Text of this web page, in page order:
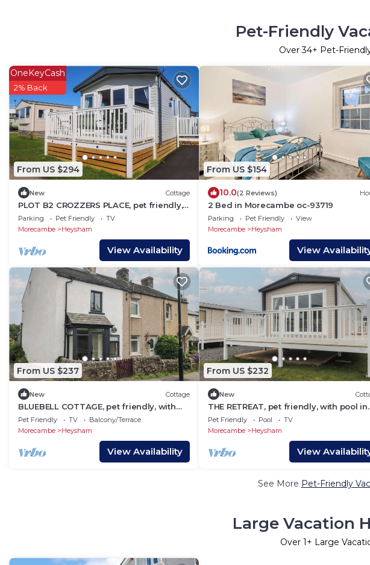
Pet-Friendly
Over34+ Pet-
From US $294
OneKeyCash
2% Back
New Cottage
PLOT B2 CROZZERS PLACE, pet friendly,
with a garden in Heysham
Parking Pet Friendly
TV
Morecambe
Heysham
View Availability
From US $154
10.0(2 Reviews)
2 Bed in Morecambe oc-93719
Parking Pet Friendly
View
Morecambe
Heysham
View
From US $237
New Cottage
BLUEBELL COTTAGE, pet friendly, with
open fire in Heysham
Pet Friendly TV
Balcony/Terrace
Morecambe
Heysham
View Availability
From US $232
New
THE RETREAT, pet friendly, with pool in
Heysham
Pet Friendly Pool
TV
Morecambe
Heysham
View
See More Pet-Friendly
Large Vacation
Over 1+ Large